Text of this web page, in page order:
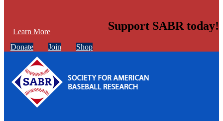
Learn More Support SABR today!
Donate Join Shop